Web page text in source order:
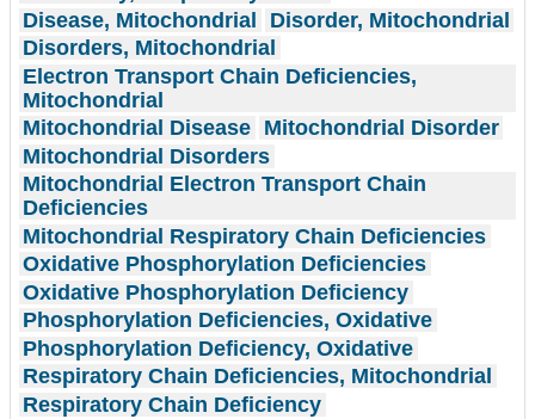
Disease, Mitochondrial
Disorder, Mitochondrial
Disorders, Mitochondrial
Electron Transport Chain Deficiencies,
Mitochondrial
Mitochondrial Disease Mitochondrial Disorder
Mitochondrial Disorders
Mitochondrial Electron Transport Chain
Deficiencies
Mitochondrial Respiratory Chain Deficiencies
Oxidative Phosphorylation Deficiencies
Oxidative Phosphorylation Deficiency
Phosphorylation Deficiencies, Oxidative
Phosphorylation Deficiency, Oxidative
Respiratory Chain Deficiencies, Mitochondrial
Respiratory Chain Deficiency